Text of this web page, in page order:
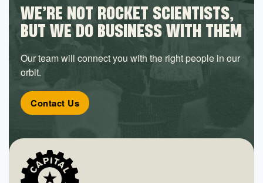
WE’RE NOT ROCKET SCIENTISTS,
BUT WE DO BUSINESS WITH THEM
Our team will connect you with the right people in our
orbit.
Contact Us